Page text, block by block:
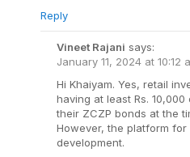
Reply
Vineet Rajani says:
January 11, 2024 at 10:12
Hi Khaiyam. Yes, retail
having at least Rs.
their ZCZP bonds at the
However, the platform
development.